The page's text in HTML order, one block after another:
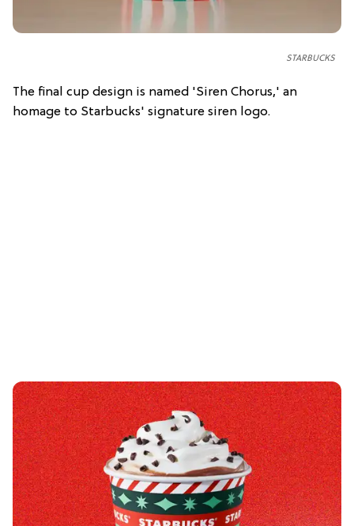
STARBUCKS
The final cup design is named 'Siren Chorus,' an
homage to Starbucks' signature siren logo.